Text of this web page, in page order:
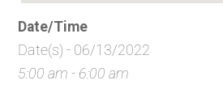
Date/Time
Date(s) - 06/13/2022
5:00 am - 6:00 am